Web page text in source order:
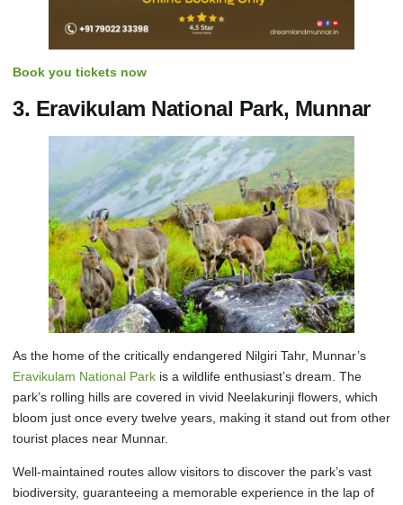
Book you tickets now
3. Eravikulam National Park, Munnar
As the home of the critically endangered Nilgiri Tahr, Munnar’s
Eravikulam National Park is a wildlife enthusiast’s dream. The
park’s rolling hills are covered in vivid Neelakurinji flowers, which
bloom just once every twelve years, making it stand out from other
tourist places near Munnar.
Well-maintained routes allow visitors to discover the park’s vast
biodiversity, guaranteeing a memorable experience in the lap of